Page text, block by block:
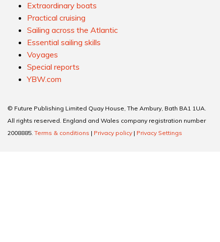
Yachts & Gear
Boat test
Extraordinary boats
Practical cruising
Sailing across the Atlantic
Essential sailing skills
Voyages
YBW.com
© Future Publishing Limited Quay House, The Ambury, Bath BA1 1UA.